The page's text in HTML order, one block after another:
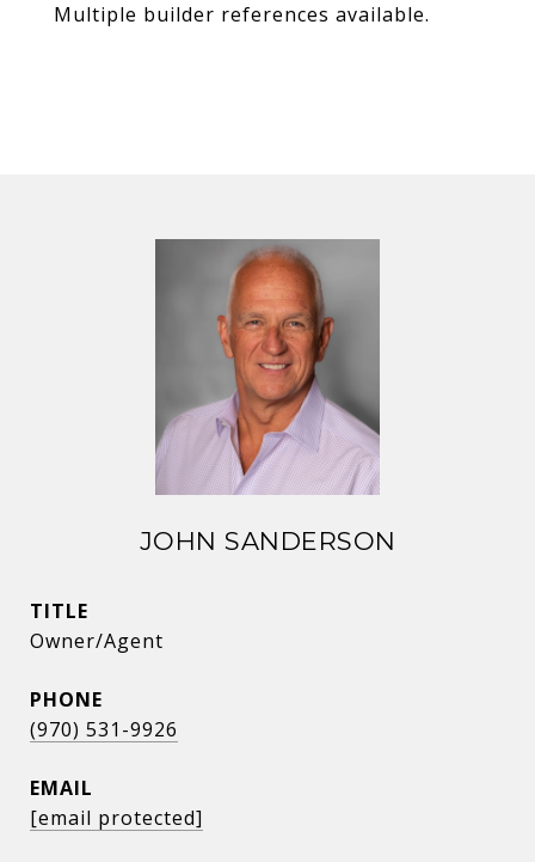
Multiple builder references available.
JOHN SANDERSON
TITLE
Owner/Agent
PHONE
(970) 531-9926
EMAIL
[email protected]